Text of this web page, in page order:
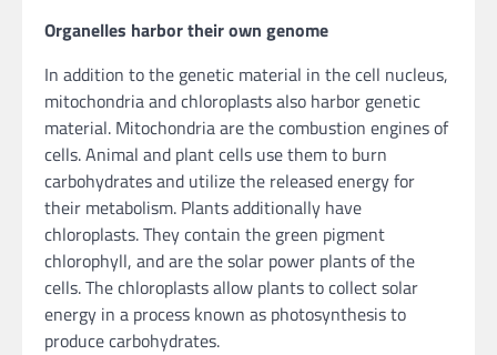
Organelles harbor their own genome
In addition to the genetic material in the cell nucleus,
mitochondria and chloroplasts also harbor genetic
material. Mitochondria are the combustion engines of
cells. Animal and plant cells use them to burn
carbohydrates and utilize the released energy for
their metabolism. Plants additionally have
chloroplasts. They contain the green pigment
chlorophyll, and are the solar power plants of the
cells. The chloroplasts allow plants to collect solar
energy in a process known as photosynthesis to
produce carbohydrates.